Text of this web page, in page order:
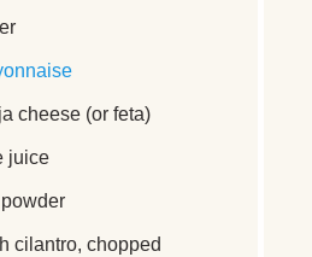
cheese (or feta)
juice
cilantro, chopped